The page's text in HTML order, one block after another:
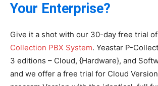
Your Enterprise?
Give it a shot with our 30-day free trial
Collection PBX System. Yeastar P-
3 editions – Cloud, {Hardware}, and
and we offer a free trial for Cloud